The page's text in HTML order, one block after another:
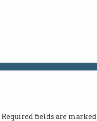
Required fields are marked